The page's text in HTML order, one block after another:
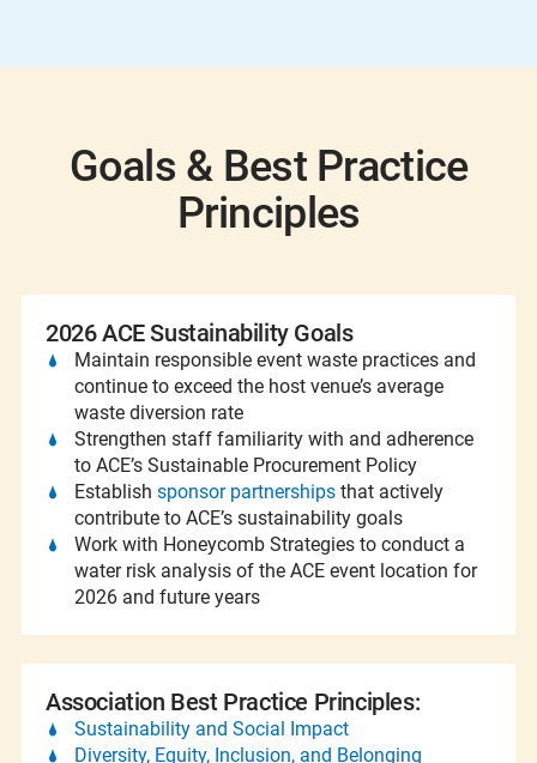
Goals & Best Practice
Principles
2026 ACE Sustainability Goals
Maintain responsible event waste practices and
continue to exceed the host venue’s average
waste diversion rate
Strengthen staff familiarity with and adherence
to ACE’s Sustainable Procurement Policy
Establish sponsor partnerships that actively
contribute to ACE’s sustainability goals
Work with Honeycomb Strategies to conduct a
water risk analysis of the ACE event location for
2026 and future years
Association Best Practice Principles:
Sustainability and Social Impact
Diversity, Equity, Inclusion, and Belonging